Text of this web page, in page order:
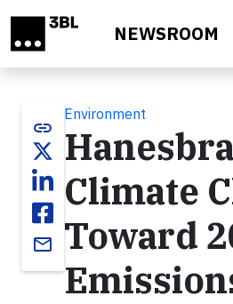
NEWSROOM
link
email
Environment
Climate
Toward